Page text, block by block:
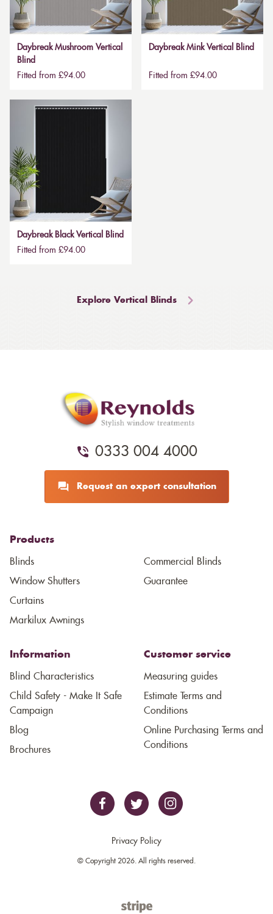
Daybreak Mushroom Vertical
Blind
Fitted from £94.00
Daybreak Mink Vertical Blind
Fitted from £94.00
Daybreak Black Vertical Blind
Fitted from £94.00
Explore Vertical Blinds
0333 004 4000
Request an expert consultation
Products
Blinds
Window Shutters
Curtains
Markilux Awnings
Commercial Blinds
Guarantee
Information
Blind Characteristics
Child Safety - Make It Safe
Campaign
Blog
Brochures
Customer service
Measuring guides
Estimate Terms and
Conditions
Online Purchasing Terms and
Conditions
Privacy Policy
© Copyright 2026. All rights reserved.